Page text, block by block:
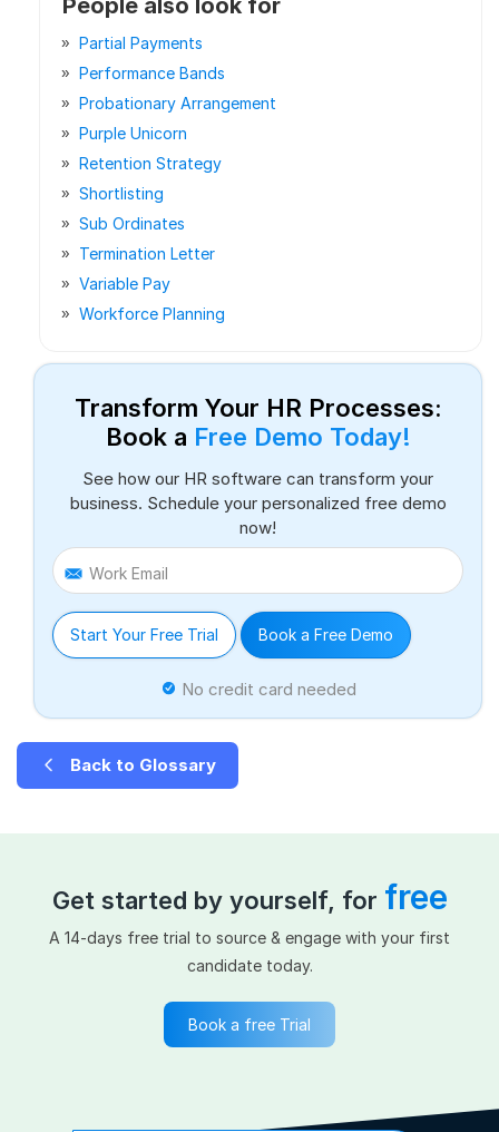
Partial Payments
Performance Bands
Probationary Arrangement
Purple Unicorn
Retention Strategy
Shortlisting
Sub Ordinates
Termination Letter
Variable Pay
Workforce Planning
Transform Your HR Processes:
Book a Free Demo Today!
See how our HR software can transform your
business. Schedule your personalized free demo
now!
Work Email
Start Your Free Trial Book a Free Demo
No credit card needed
Back to Glossary
Get started by yourself, for free
A 14-days free trial to source & engage with your first
candidate today.
Book a free Trial